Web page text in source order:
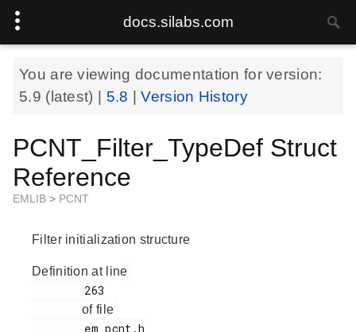
docs.silabs.com
You are viewing documentation for version:
5.9 (latest) | 5.8 |Version History
PCNT_Filter_TypeDef Struct
Reference
EMLIB > PCNT
Filter initialization structure
Definition at line
of file